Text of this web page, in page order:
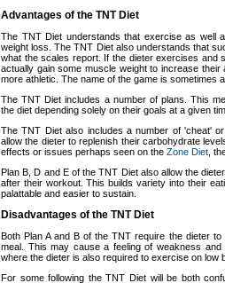
Advantages of the TNT Diet
The TNT Diet understands that exercise as well
weight loss. The TNT Diet also understands that
what the scales report. If the dieter exercises and
actually gain some muscle weight to increase
more athletic. The name of the game is sometimes
The TNT Diet includes a number of plans. This
the diet depending solely on their goals at a given
The TNT Diet also includes a number of 'cheat'
allow the dieter to replenish their carbohydrate
effects or issues perhaps seen on the Zone Diet ,
Plan B, D and E of the TNT Diet also allow the
after their workout. This builds variety into their
palattable and easier to sustain.
Disadvantages of the TNT Diet
Both Plan A and B of the TNT require the dieter
meal. This may cause a feeling of weakness
where the dieter is also required to exercise on low
For some following the TNT Diet will be both